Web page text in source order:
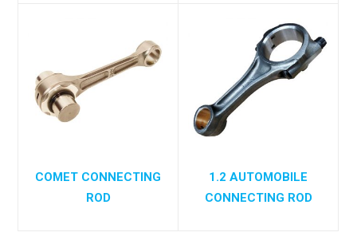
COMET CONNECTING
ROD
1.2 AUTOMOBILE
CONNECTING ROD